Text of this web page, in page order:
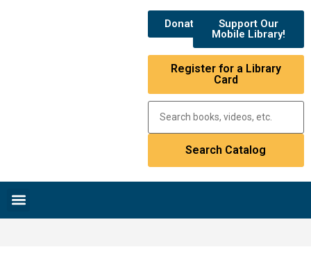
Donate
Support Our
Mobile Library!
Register for a Library
Card